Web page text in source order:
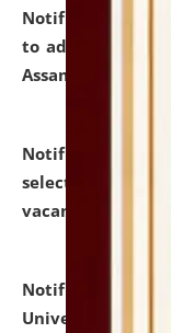
Notification
to admission
Assam.
Notification
selected for
vacant seats.
Notification
University and